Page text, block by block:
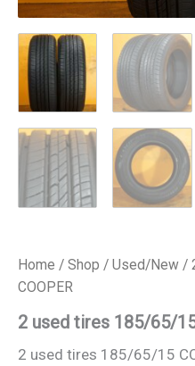
Home / Shop / Used/New /
COOPER
2 used tires 185/65/
2 used tires 185/65/15